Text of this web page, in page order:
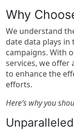
Why
We understand
date data plays
campaigns. With
services, we offer
to enhance the
efforts.
Here’s why you